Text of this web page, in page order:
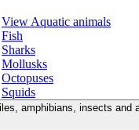
View Aquatic animals
Fish
Sharks
Mollusks
Octopuses
Squids